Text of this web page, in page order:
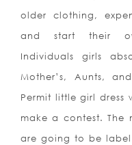
older clothing,
and start their
Individuals girls
Mother’s, Aunts,
Permit little girl dress
make a contest. The
are going to be